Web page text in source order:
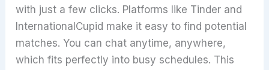
with just a few clicks. Platforms like Tinder and
InternationalCupid make it easy to find potential
matches. You can chat anytime, anywhere,
which fits perfectly into busy schedules. This